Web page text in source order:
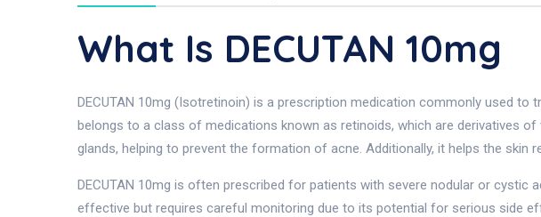
What Is DECUTAN 10mg
DECUTAN 10mg (Isotretinoin) is a prescription medication commonly used
belongs to a class of medications known as retinoids, which are derivatives
glands, helping to prevent the formation of acne. Additionally, it helps the
DECUTAN 10mg is often prescribed for patients with severe nodular or
effective but requires careful monitoring due to its potential for serious side